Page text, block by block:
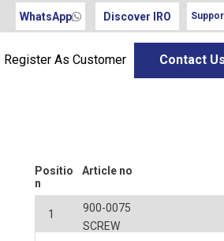
WhatsApp Discover IRO
Register As Customer Contact Us
Positio
n
Article no
1
SCREW
900-0075